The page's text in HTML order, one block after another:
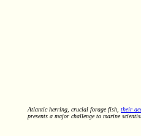
Atlantic herring, crucial forage fish, their
presents a major challenge to marine